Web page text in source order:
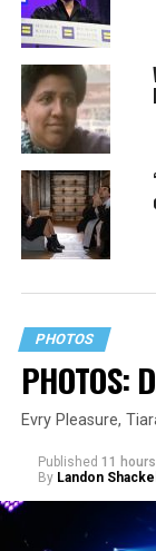
PHOTOS
PHOTOS:
Evry Pleasure,
Published 11
By Landon